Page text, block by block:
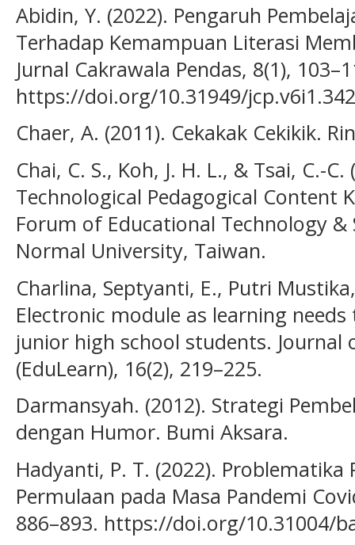
Abidin, Y. (2022). Pengaruh
Terhadap Kemampuan Literasi
Jurnal Cakrawala Pendas, 8(1),
https://doi.org/10.31949/
Chaer, A. (2011). Cekakak Cekikik.
Chai, C. S., Koh, J. H. L., & Tsai, C.-
Technological Pedagogical Content
Forum of Educational Technology
Normal University, Taiwan.
Charlina, Septyanti, E., Putri
Electronic module as learning
junior high school students. Journal
(EduLearn), 16(2), 219–225.
Darmansyah. (2012). Strategi
dengan Humor. Bumi Aksara.
Hadyanti, P. T. (2022). Problematika
Permulaan pada Masa Pandemi
886–893. https://doi.org/10.31004/